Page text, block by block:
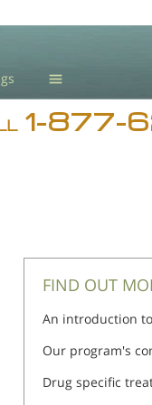
Blog
1-877-
FIND OUT
An introduction
Our program's
Drug specific